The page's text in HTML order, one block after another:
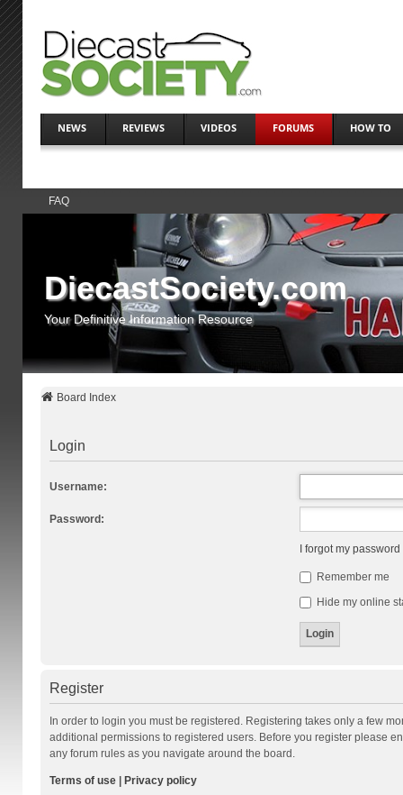
NEWS REVIEWS VIDEOS FORUMS HOW TO
FAQ
DiecastSociety.com
Your Definitive Information Resource
Board Index
Login
Username:
Password:
I forgot my password
Remember me
Hide my online
Register
In order to login you must be registered. Registering takes only a few
additional permissions to registered users. Before you register please
any forum rules as you navigate around the board.
Terms of use| Privacy policy